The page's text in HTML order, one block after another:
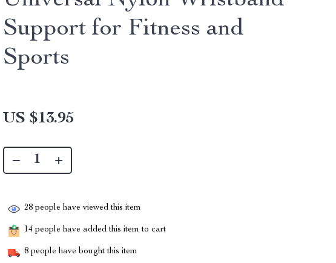
Support for Fitness and
Sports
US $13.95
28 people have viewed this item
14 people have added this item to cart
8 people have bought this item